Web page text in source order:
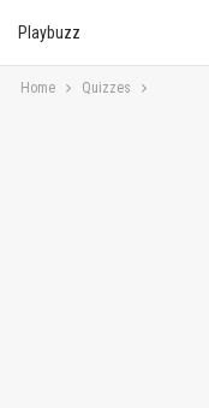
Playbuzz
Home Quizzes